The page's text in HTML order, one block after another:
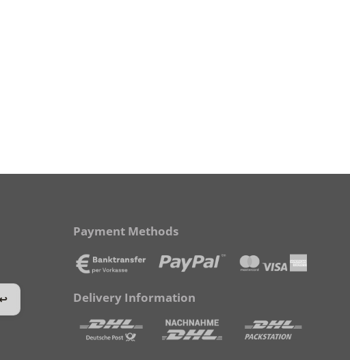
Payment Methods
Delivery Information